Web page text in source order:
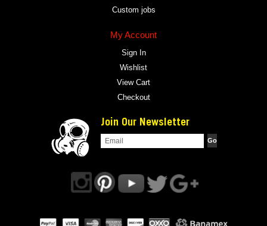
Custom jobs
My Account
Sign In
Wishlist
View Cart
Checkout
Join Our Newsletter